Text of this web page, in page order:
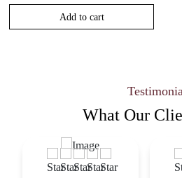
Add to cart
What Our